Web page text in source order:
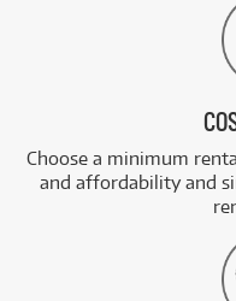
Choose a minimum
and affordability and